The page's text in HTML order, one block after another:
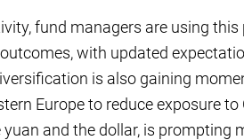
fund managers are using
with updated
is also gaining
Europe to reduce exposure
and the dollar, is